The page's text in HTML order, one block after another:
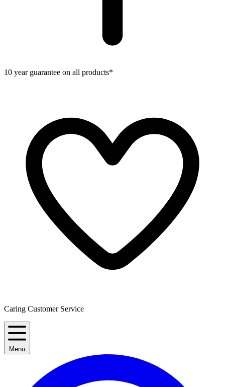
10 year guarantee on all products*
Caring Customer Service
Menu